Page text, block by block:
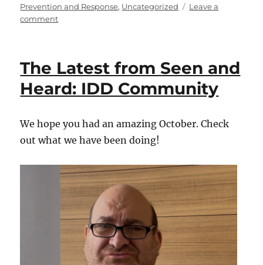
on
Prevention and Response, Uncategorized
Leave a
commenton
Seen
Heard:
The Latest from Seen and
Heard: IDD Community
We hope you had an amazing October. Check
out what we have been doing!